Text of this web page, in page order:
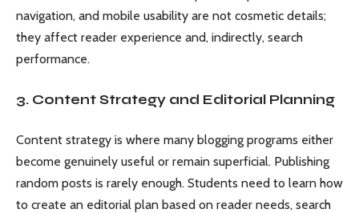
navigation, and mobile usability are not cosmetic details;
they affect reader experience and, indirectly, search
performance.
3. Content Strategy and Editorial Planning
Content strategy is where many blogging programs either
become genuinely useful or remain superficial. Publishing
random posts is rarely enough. Students need to learn how
to create an editorial plan based on reader needs, search